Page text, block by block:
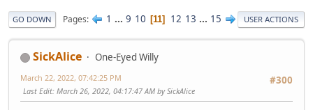
GO DOWN Pages 1 ... 9 10 11 12 13 ... 15 USER ACTIONS
SickAlice
One-Eyed Willy
#300
March 22, 2022, 07:42:25 PM
Last Edit: March 26, 2022, 04:17:47 AM by SickAlice